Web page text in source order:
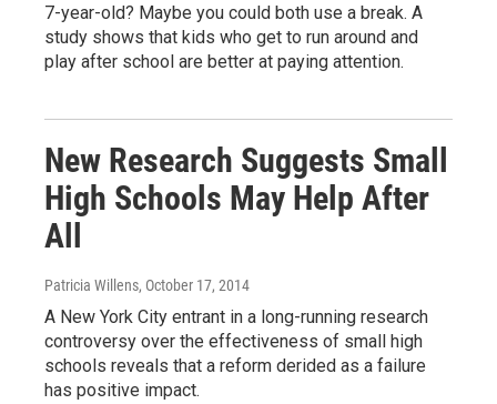
7-year-old? Maybe you could both use a break. A
study shows that kids who get to run around and
play after school are better at paying attention.
New Research Suggests Small
High Schools May Help After
All
Patricia Willens, October 17, 2014
A New York City entrant in a long-running research
controversy over the effectiveness of small high
schools reveals that a reform derided as a failure
has positive impact.